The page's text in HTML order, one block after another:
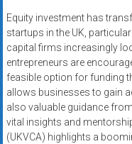
Equity investment has
startups in the UK,
capital firms increasingly
entrepreneurs are
feasible option for funding
allows businesses to gain
also valuable guidance
vital insights and
(UKVCA) highlights a